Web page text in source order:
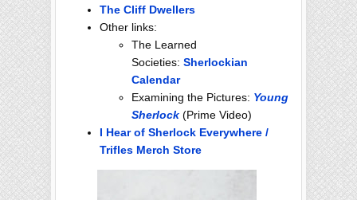
The Cliff Dwellers
Other links:
The Learned
Societies: Sherlockian
Calendar
Examining the Pictures: Young
Sherlock (Prime Video)
I Hear of Sherlock Everywhere /
Trifles Merch Store